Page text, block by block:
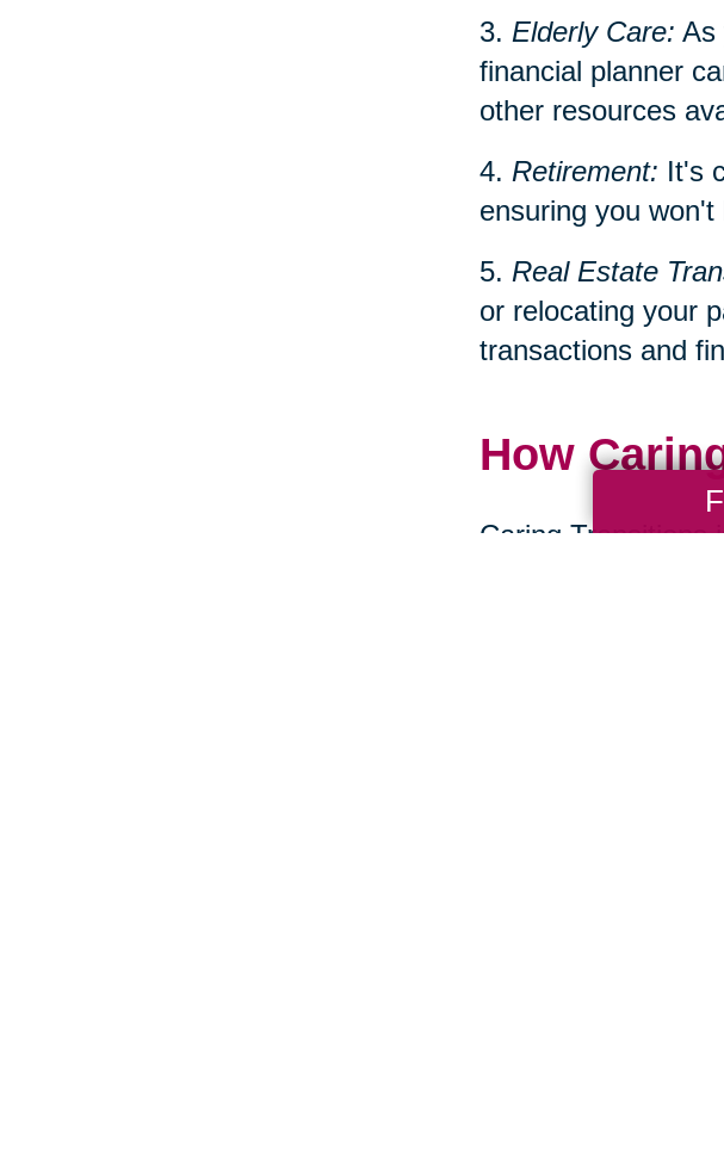
3. Elderly Care: As
financial planner
other resources
4. Retirement: It's
ensuring you
5. Real Estate
or relocating your
transactions and
How
Caring Transitions